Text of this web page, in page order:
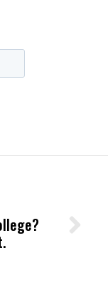
to a